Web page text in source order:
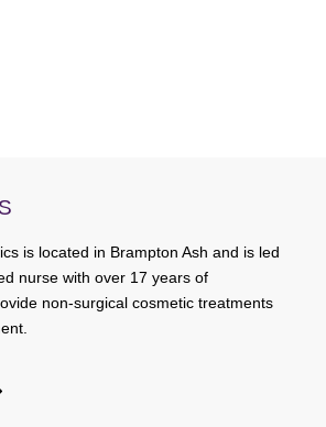
is located in Brampton Ash and is led
nurse with over 17 years of
non-surgical cosmetic treatments